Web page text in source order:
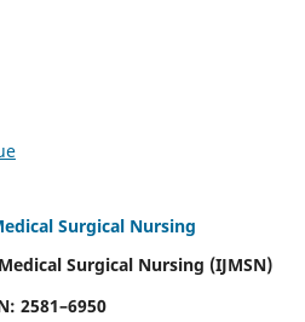
Surgical Nursing
Surgical Nursing (IJMSN)
2581–6950